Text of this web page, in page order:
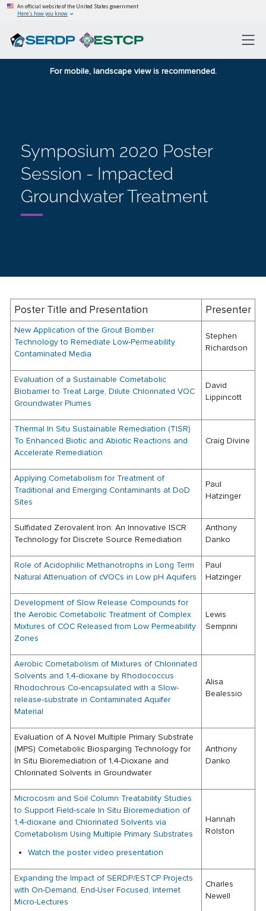
An official website of the United States government
Here’s how you know
For mobile, landscape view is recommended.
Symposium 2020 Poster
Session - Impacted
Groundwater Treatment
Poster Title and Presentation Presenter
New Application of the Grout Bomber
Technology to Remediate Low-Permeability
Contaminated Media
Stephen
Richardson
Evaluation of a Sustainable Cometabolic
Biobarrier to Treat Large, Dilute Chlorinated VOC
Groundwater Plumes
David
Lippincott
Thermal In Situ Sustainable Remediation (TISR)
To Enhanced Biotic and Abiotic Reactions and
Accelerate Remediation
Craig Divine
Applying Cometabolism for Treatment of
Traditional and Emerging Contaminants at DoD
Sites
Paul
Hatzinger
Sulfidated Zerovalent Iron: An Innovative ISCR
Technology for Discrete Source Remediation
Anthony
Danko
Role of Acidophilic Methanotrophs in Long Term
Natural Attenuation of cVOCs in Low pH Aquifers
Paul
Hatzinger
Development of Slow Release Compounds for
the Aerobic Cometabolic Treatment of Complex
Mixtures of COC Released from Low Permeability
Zones
Lewis
Semprini
Aerobic Cometabolism of Mixtures of Chlorinated
Solvents and 1,4-dioxane by Rhodococcus
Rhodochrous Co-encapsulated with a Slow-
release-substrate in Contaminated Aquifer
Material
Alisa
Bealessio
Evaluation of A Novel Multiple Primary Substrate
(MPS) Cometabolic Biosparging Technology for
In Situ Bioremediation of 1,4-Dioxane and
Chlorinated Solvents in Groundwater
Anthony
Danko
Microcosm and Soil Column Treatability Studies
to Support Field-scale In Situ Bioremediation of
1,4-dioxane and Chlorinated Solvents via
Cometabolism Using Multiple Primary Substrates
Watch the poster video presentation
Hannah
Rolston
Expanding the Impact of SERDP/ESTCP Projects
with On-Demand, End-User Focused, Internet
Micro-Lectures
Charles
Newell